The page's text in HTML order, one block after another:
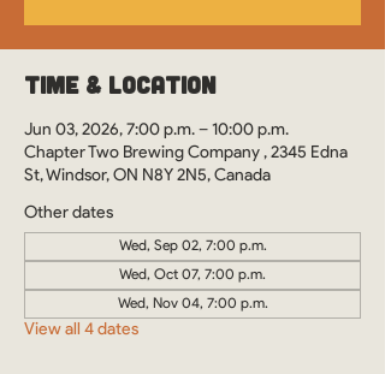
Time & Location
Jun 03, 2026, 7:00 p.m. – 10:00 p.m.
Chapter Two Brewing Company , 2345 Edna
St, Windsor, ON N8Y 2N5, Canada
Other dates
Wed, Sep 02, 7:00 p.m.
Wed, Oct 07, 7:00 p.m.
Wed, Nov 04, 7:00 p.m.
View all 4 dates